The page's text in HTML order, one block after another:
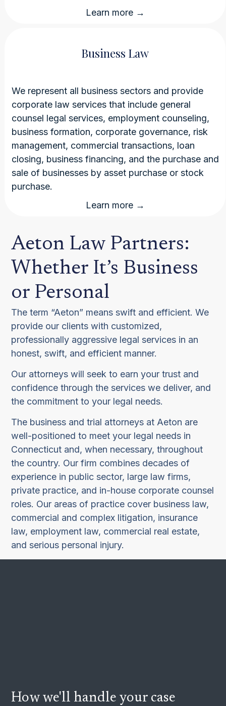
Learn more →
Business Law
We represent all business sectors and provide
corporate law services that include general
counsel legal services, employment counseling,
business formation, corporate governance, risk
management, commercial transactions, loan
closing, business financing, and the purchase and
sale of businesses by asset purchase or stock
purchase.
Learn more →
Aeton Law Partners:
Whether It’s Business
or Personal
The term “Aeton” means swift and efficient. We
provide our clients with customized,
professionally aggressive legal services in an
honest, swift, and efficient manner.
Our attorneys will seek to earn your trust and
confidence through the services we deliver, and
the commitment to your legal needs.
The business and trial attorneys at Aeton are
well-positioned to meet your legal needs in
Connecticut and, when necessary, throughout
the country. Our firm combines decades of
experience in public sector, large law firms,
private practice, and in-house corporate counsel
roles. Our areas of practice cover business law,
commercial and complex litigation, insurance
law, employment law, commercial real estate,
and serious personal injury.
How we'll handle your case